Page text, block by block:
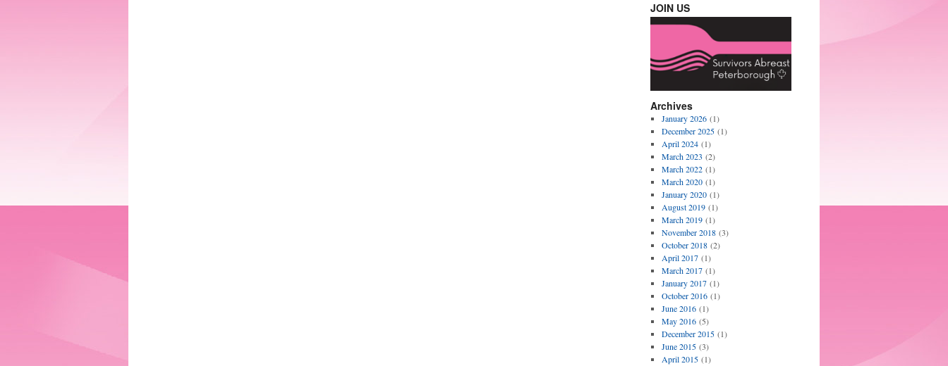
JOIN US
Archives
January 2026(1)
December 2025(1)
April 2024(1)
March 2023 (2)
March 2022(1)
March 2020(1)
January 2020(1)
August 2019(1)
March 2019(1)
November 2018(3)
October 2018(2)
April 2017(1)
March 2017(1)
January 2017(1)
October 2016(1)
June 2016(1)
May 2016(5)
December 2015(1)
June 2015(3)
April 2015(1)